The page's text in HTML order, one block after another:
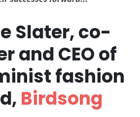
Slater, co-
and CEO of
fashion
Birdsong